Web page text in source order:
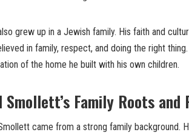
grew up in a Jewish family. His faith and
in family, respect, and doing the right
of the home he built with his own children.
Smollett’s Family Roots and
came from a strong family background.